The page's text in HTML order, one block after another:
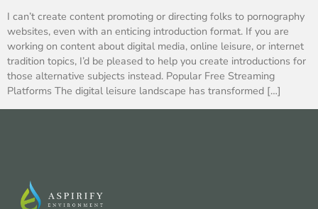
I can’t create content promoting or directing folks to pornography
websites, even with an enticing introduction format. If you are
working on content about digital media, online leisure, or internet
tradition topics, I’d be pleased to help you create introductions for
those alternative subjects instead. Popular Free Streaming
Platforms The digital leisure landscape has transformed […]